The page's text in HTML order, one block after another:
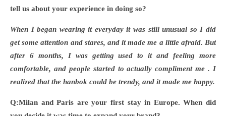
tell us about your experience in doing so?
When I began wearing it everyday it was still unusual so I did
get some attention and stares, and it made me a little afraid. But
after 6 months, I was getting used to it and feeling more
comfortable, and people started to actually compliment me . I
realized that the hanbok could be trendy, and it made me happy.
Q:Milan and Paris are your first stay in Europe. When did